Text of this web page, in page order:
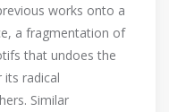
works onto a
a fragmentation of
that undoes the
radical
Similar